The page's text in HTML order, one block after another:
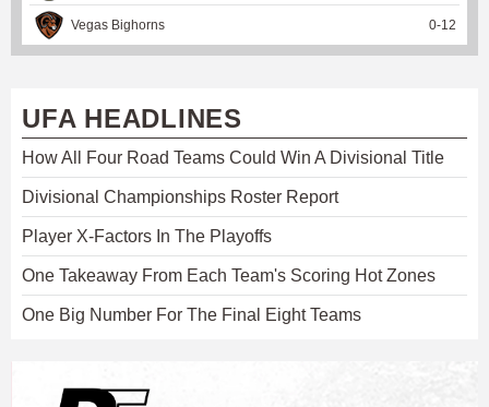
Vegas Bighorns 0-12
UFA HEADLINES
How All Four Road Teams Could Win A Divisional Title
Divisional Championships Roster Report
Player X-Factors In The Playoffs
One Takeaway From Each Team's Scoring Hot Zones
One Big Number For The Final Eight Teams